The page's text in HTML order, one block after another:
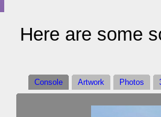
Here are some
Console Artwork Photos